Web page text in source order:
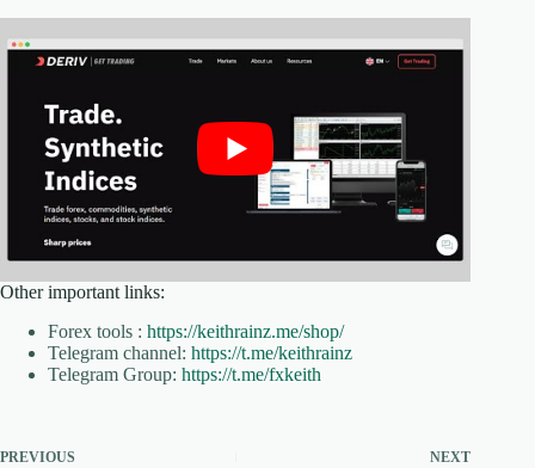
Other important links:
Forex tools : https://keithrainz.me/shop/
Telegram channel: https://t.me/keithrainz
Telegram Group: https://t.me/fxkeith
PREVIOUS NEXT